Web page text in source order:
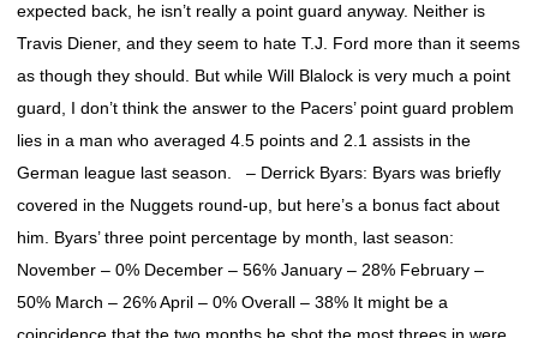
expected back, he isn’t really a point guard anyway. Neither is
Travis Diener, and they seem to hate T.J. Ford more than it seems
as though they should. But while Will Blalock is very much a point
guard, I don’t think the answer to the Pacers’ point guard problem
lies in a man who averaged 4.5 points and 2.1 assists in the
German league last season. – Derrick Byars: Byars was briefly
covered in the Nuggets round-up, but here’s a bonus fact about
him. Byars’ three point percentage by month, last season:
November – 0% December – 56% January – 28% February –
50% March – 26% April – 0% Overall – 38% It might be a